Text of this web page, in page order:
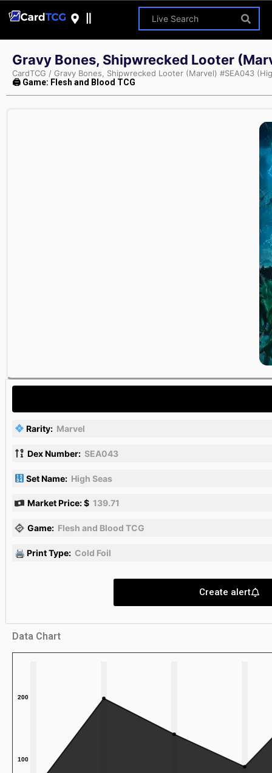
Gravy Bones, Shipwrecked Looter
CardTCG / Gravy Bones, Shipwrecked Looter (Marvel) #SEA043
🖨 Game: Flesh and Blood TCG
Rarity: Marvel
Dex Number: SEA043
Set Name: High Seas
Market Price: $ 139.71
Game: Flesh and Blood TCG
🖨 Print Type: Cold Foil
Create alert
Data Chart